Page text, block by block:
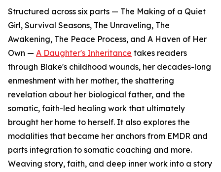
Structured across six parts — The Making of a Quiet
Girl, Survival Seasons, The Unraveling, The
Awakening, The Peace Process, and A Haven of Her
Own — A Daughter's Inheritance takes readers
through Blake's childhood wounds, her decades-long
enmeshment with her mother, the shattering
revelation about her biological father, and the
somatic, faith-led healing work that ultimately
brought her home to herself. It also explores the
modalities that became her anchors from EMDR and
parts integration to somatic coaching and more.
Weaving story, faith, and deep inner work into a story